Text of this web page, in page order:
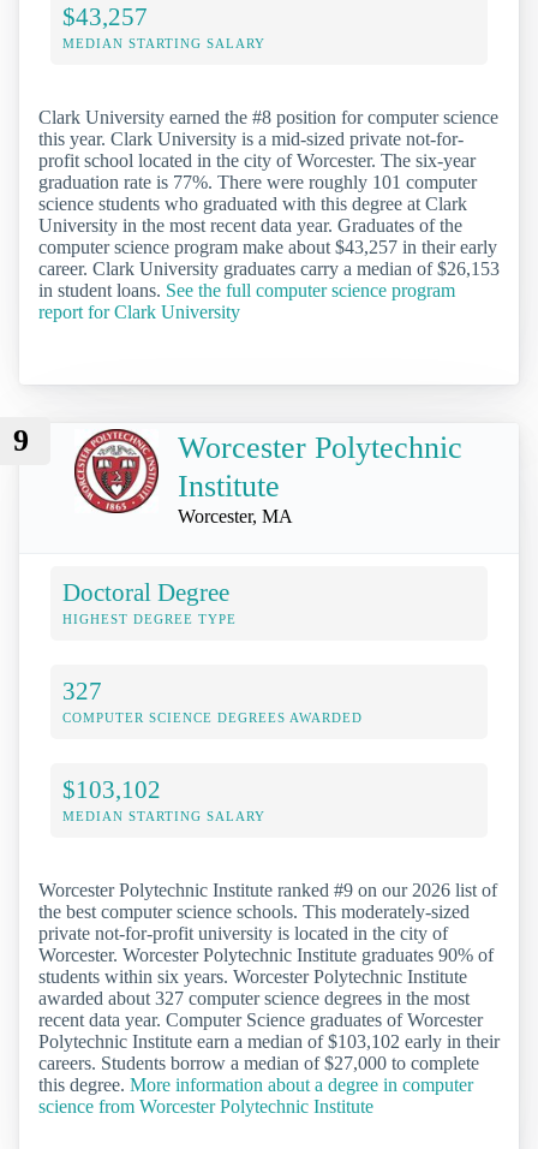
$43,257
MEDIAN STARTING SALARY
Clark University earned the #8 position for computer science
this year. Clark University is a mid-sized private not-for-
profit school located in the city of Worcester. The six-year
graduation rate is 77%. There were roughly 101 computer
science students who graduated with this degree at Clark
University in the most recent data year. Graduates of the
computer science program make about $43,257 in their early
career. Clark University graduates carry a median of $26,153
in student loans. See the full computer science program
report for Clark University
9
Worcester Polytechnic
Institute
Worcester, MA
Doctoral Degree
HIGHEST DEGREE TYPE
327
COMPUTER SCIENCE DEGREES AWARDED
$103,102
MEDIAN STARTING SALARY
Worcester Polytechnic Institute ranked #9 on our 2026 list of
the best computer science schools. This moderately-sized
private not-for-profit university is located in the city of
Worcester. Worcester Polytechnic Institute graduates 90% of
students within six years. Worcester Polytechnic Institute
awarded about 327 computer science degrees in the most
recent data year. Computer Science graduates of Worcester
Polytechnic Institute earn a median of $103,102 early in their
careers. Students borrow a median of $27,000 to complete
this degree. More information about a degree in computer
science from Worcester Polytechnic Institute